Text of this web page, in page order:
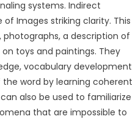
systems. Indirect
Images striking clarity. This
a description of
toys and paintings. They
vocabulary development
word by learning coherent
also be used to familiarize
that are impossible to